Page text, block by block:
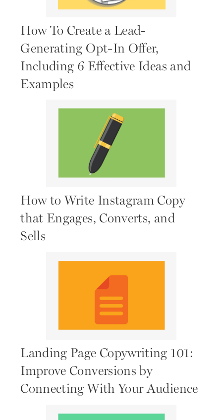
How To Create a Lead-
Generating Opt-In Offer,
Including 6 Effective Ideas and
Examples
How to Write Instagram Copy
that Engages, Converts, and
Sells
Landing Page Copywriting 101:
Improve Conversions by
Connecting With Your Audience